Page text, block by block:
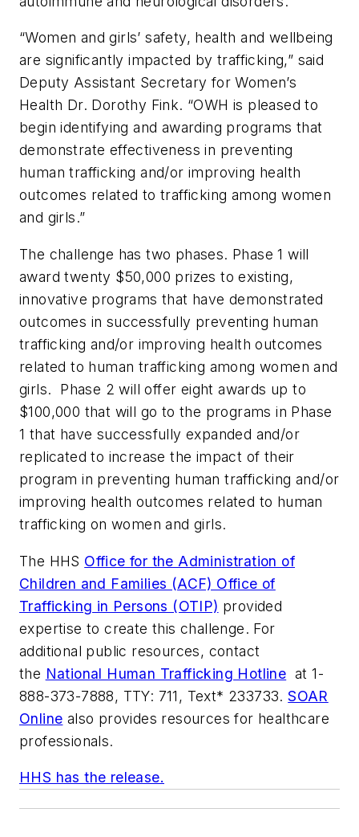
“Women and girls’ safety, health and wellbeing
are significantly impacted by trafficking,” said
Deputy Assistant Secretary for Women’s
Health Dr. Dorothy Fink. “OWH is pleased to
begin identifying and awarding programs that
demonstrate effectiveness in preventing
human trafficking and/or improving health
outcomes related to trafficking among women
and girls.”
The challenge has two phases. Phase 1 will
award twenty $50,000 prizes to existing,
innovative programs that have demonstrated
outcomes in successfully preventing human
trafficking and/or improving health outcomes
related to human trafficking among women and
girls. Phase 2 will offer eight awards up to
$100,000 that will go to the programs in Phase
1 that have successfully expanded and/or
replicated to increase the impact of their
program in preventing human trafficking and/or
improving health outcomes related to human
trafficking on women and girls.
The HHS Office for the Administration of
Children and Families (ACF) Office of
Trafficking in Persons (OTIP) provided
expertise to create this challenge. For
additional public resources, contact
the National Human Trafficking Hotline at 1-
888-373-7888, TTY: 711, Text* 233733.SOAR
Online also provides resources for healthcare
professionals.
HHS has the release.